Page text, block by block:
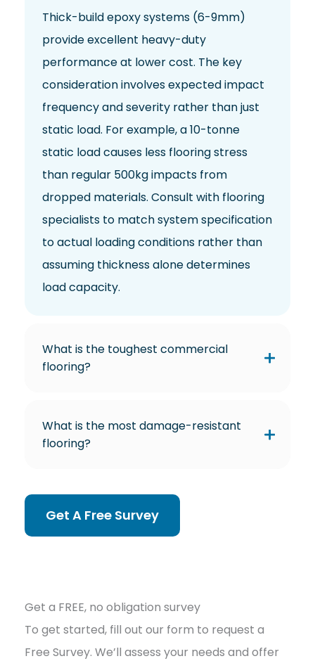
Thick-build epoxy systems (6-9mm)
provide excellent heavy-duty
performance at lower cost. The key
consideration involves expected impact
frequency and severity rather than just
static load. For example, a 10-tonne
static load causes less flooring stress
than regular 500kg impacts from
dropped materials. Consult with flooring
specialists to match system specification
to actual loading conditions rather than
assuming thickness alone determines
load capacity.
What is the toughest commercial
flooring?
What is the most damage-resistant
flooring?
Get A Free Survey
Get a FREE, no obligation survey
To get started, fill out our form to request a
Free Survey. We’ll assess your needs and offer